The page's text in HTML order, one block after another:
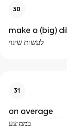
30
make a (big)
לעשות שינוי
31
on average
בממוצע